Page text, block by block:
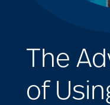
The
of